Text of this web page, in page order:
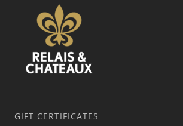
GIFT CERTIFICATES